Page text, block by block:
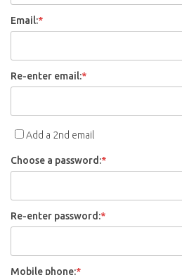
Email:*
Re-enter email:*
Add a 2nd email
Choose a password:*
Re-enter password:*
Mobile phone:*